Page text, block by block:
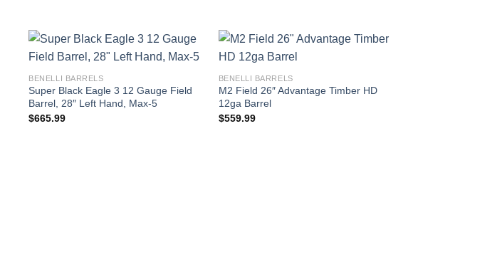
BENELLI BARRELS
Super Black Eagle 3 12 Gauge Field
Barrel, 28″ Left Hand, Max-5
$665.99
BENELLI BARRELS
M2 Field 26″ Advantage Timber HD
12ga Barrel
$559.99